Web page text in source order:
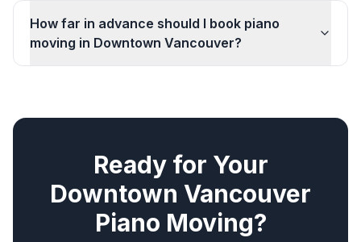
How far in advance should I book piano
moving in Downtown Vancouver?
Ready for Your
Downtown Vancouver
Piano Moving?